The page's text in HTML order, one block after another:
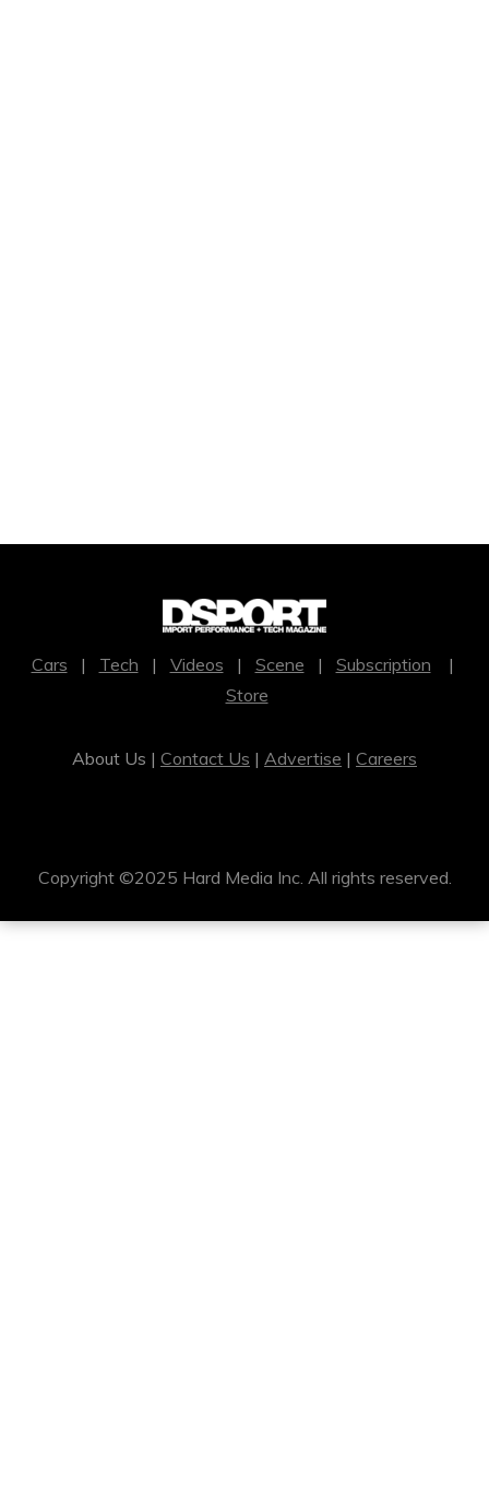
Cars | Tech | Videos | Scene | Subscription |
Store
About Us | Contact Us | Advertise | Careers
Copyright ©2025 Hard Media Inc. All rights reserved.